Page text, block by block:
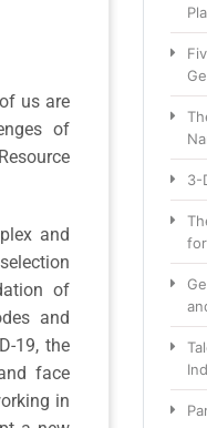
us are
of
and
of
and
19, the
face
in
3-